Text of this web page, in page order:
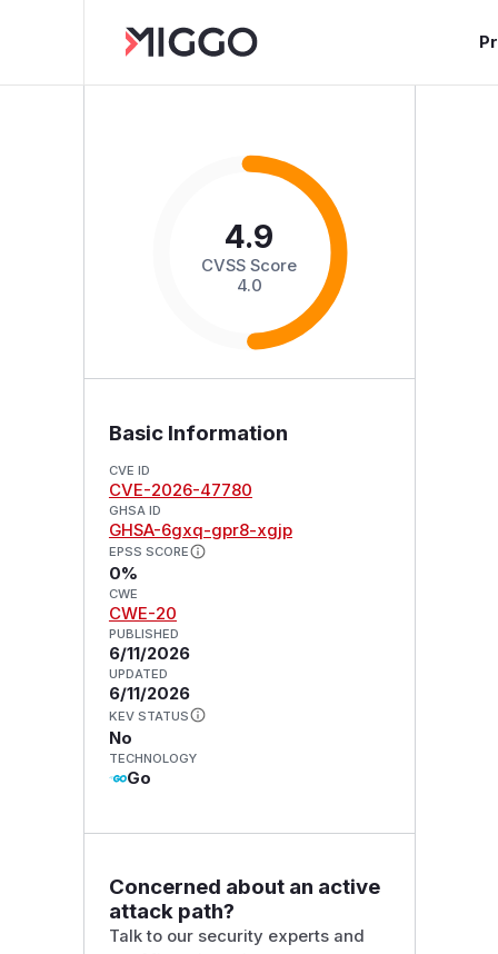
4.9
CVSS Score
4.0
Basic Information
CVE ID
CVE-2026-47780
GHSA ID
GHSA-6gxq-gpr8-xgjp
EPSS SCORE
0%
CWE
CWE-20
PUBLISHED
6/11/2026
UPDATED
6/11/2026
KEV STATUS
No
TECHNOLOGY
Go
Concerned about an active
attack path?
Talk to our security experts and